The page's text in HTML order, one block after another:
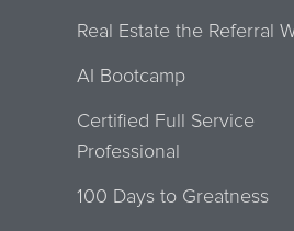
Real Estate the Referral
AI Bootcamp
Certified Full Service
Professional
100 Days to Greatness